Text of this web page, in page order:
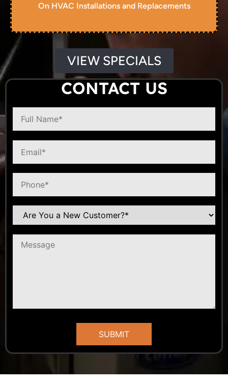
On HVAC Installations and Replacements
VIEW SPECIALS
CONTACT US